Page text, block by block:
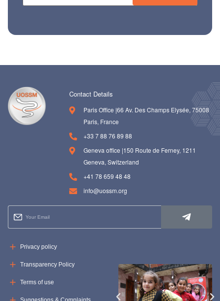
Contact Details
Paris Office |66 Av. Des Champs Elysée, 75008
Paris, France
+33 7 88 76 89 88
Geneva office |150 Route de Ferney, 1211
Geneva, Switzerland
+41 78 659 48 48
info@uossm.org
Privacy policy
Transparency Policy
Terms of use